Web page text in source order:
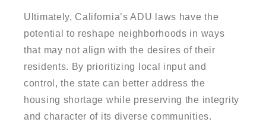
Ultimately, California’s ADU laws have the
potential to reshape neighborhoods in ways
that may not align with the desires of their
residents. By prioritizing local input and
control, the state can better address the
housing shortage while preserving the integrity
and character of its diverse communities.